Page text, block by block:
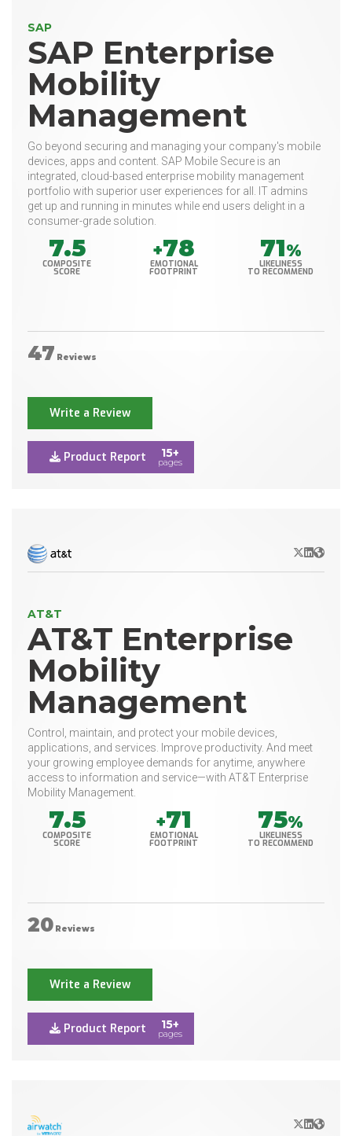
SAP
SAP Enterprise
Mobility
Management
Go beyond securing and managing your company's mobile
devices, apps and content. SAP Mobile Secure is an
integrated, cloud-based enterprise mobility management
portfolio with superior user experiences for all. IT admins
get up and running in minutes while end users delight in a
consumer-grade solution.
7.5
COMPOSITE
SCORE
+78
EMOTIONAL
FOOTPRINT
71%
LIKELINESS
TO RECOMMEND
47 Reviews
Write a Review
Product Report 15+
pages
X/Twitter
LinkedIn
Website
AT&T
AT&T Enterprise
Mobility
Management
Control, maintain, and protect your mobile devices,
applications, and services. Improve productivity. And meet
your growing employee demands for anytime, anywhere
access to information and service—with AT&T Enterprise
Mobility Management.
7.5
COMPOSITE
SCORE
+71
EMOTIONAL
FOOTPRINT
75%
LIKELINESS
TO RECOMMEND
20 Reviews
Write a Review
Product Report 15+
pages
X/Twitter
LinkedIn
Website